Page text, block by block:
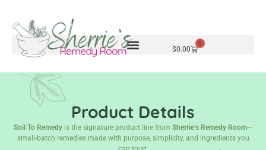
$0.00
0
Product Details
Soil To Remedy is the signature product line from Sherrie’s Remedy Room—
small-batch remedies made with purpose, simplicity, and ingredients you